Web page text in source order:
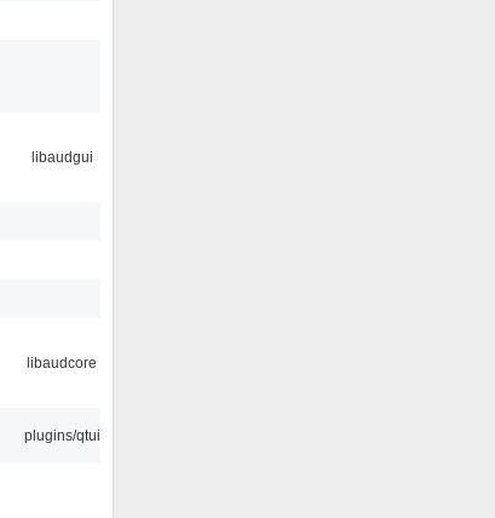
libaudgui
libaudcore
plugins/qtui